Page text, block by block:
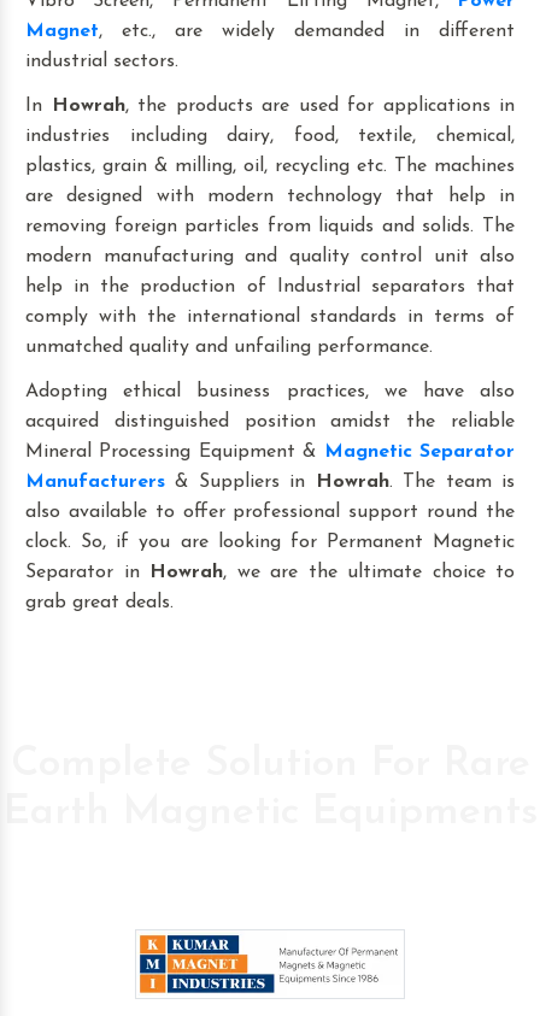
Magnet, etc., are widely demanded in different
industrial sectors.
In Howrah, the products are used for applications in
industries including dairy, food, textile, chemical,
plastics, grain & milling, oil, recycling etc. The machines
are designed with modern technology that help in
removing foreign particles from liquids and solids. The
modern manufacturing and quality control unit also
help in the production of Industrial separators that
comply with the international standards in terms of
unmatched quality and unfailing performance.
Adopting ethical business practices, we have also
acquired distinguished position amidst the reliable
Mineral Processing Equipment & Magnetic Separator
Manufacturers & Suppliers in Howrah. The team is
also available to offer professional support round the
clock. So, if you are looking for Permanent Magnetic
Separator in
Howrah, we are the ultimate choice to
grab great deals.